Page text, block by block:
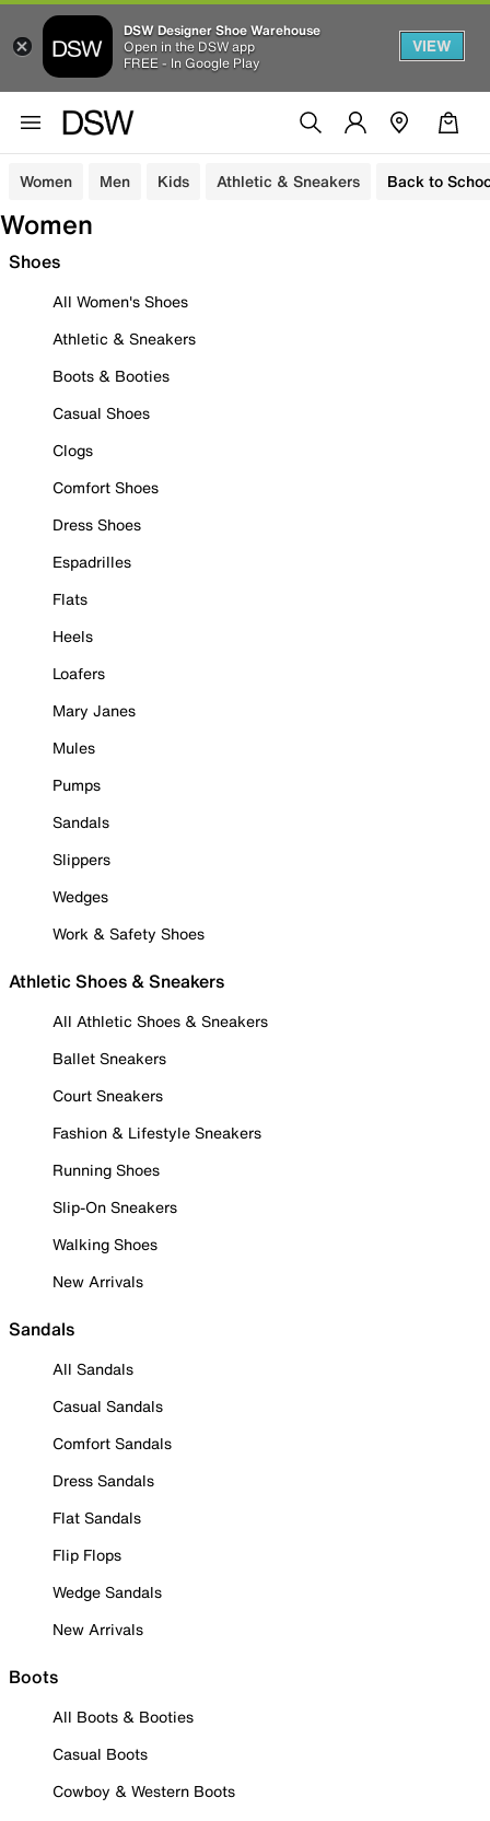
DSW Designer Shoe Warehouse
Open in the DSW app
FREE - In Google Play
VIEW
Women Men Kids Athletic & Sneakers Back to
Women
Shoes
All Women's Shoes
Athletic & Sneakers
Boots & Booties
Casual Shoes
Clogs
Comfort Shoes
Dress Shoes
Espadrilles
Flats
Heels
Loafers
Mary Janes
Mules
Pumps
Sandals
Slippers
Wedges
Work & Safety Shoes
Athletic Shoes & Sneakers
All Athletic Shoes & Sneakers
Ballet Sneakers
Court Sneakers
Fashion & Lifestyle Sneakers
Running Shoes
Slip-On Sneakers
Walking Shoes
New Arrivals
Sandals
All Sandals
Casual Sandals
Comfort Sandals
Dress Sandals
Flat Sandals
Flip Flops
Wedge Sandals
New Arrivals
Boots
All Boots & Booties
Casual Boots
Cowboy & Western Boots